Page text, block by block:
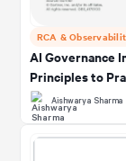
RCA &
AI Governance
Principles to
Aishwarya Sharma